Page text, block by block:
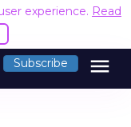
experience. Read
Subscribe menu